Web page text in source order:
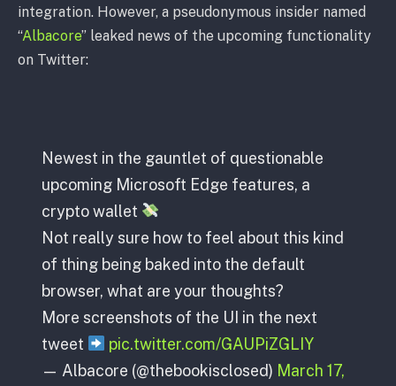
integration. However, a pseudonymous insider named
“Albacore” leaked news of the upcoming functionality
on Twitter:
Newest in the gauntlet of questionable
upcoming Microsoft Edge features, a
crypto wallet
Not really sure how to feel about this kind
of thing being baked into the default
browser, what are your thoughts?
More screenshots of the UI in the next
tweet
pic.twitter.com/GAUPiZGLIY
— Albacore (@thebookisclosed) March 17,